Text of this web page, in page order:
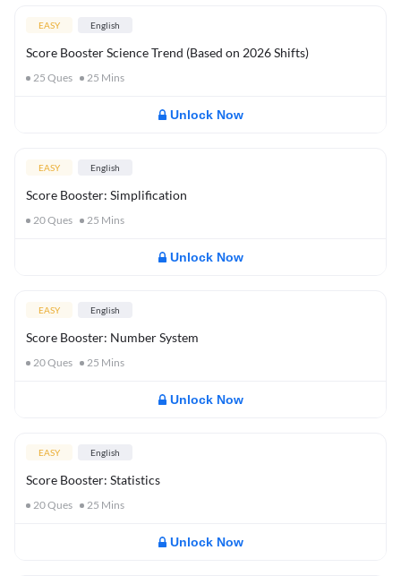
EASY English
Score Booster Science Trend (Based on 2026 Shifts)
25 Ques 25 Mins
Unlock Now
EASY English
Score Booster: Simplification
20Ques 25 Mins
Unlock Now
EASY English
Score Booster: Number System
20Ques 25 Mins
Unlock Now
EASY English
Score Booster: Statistics
20Ques 25 Mins
Unlock Now